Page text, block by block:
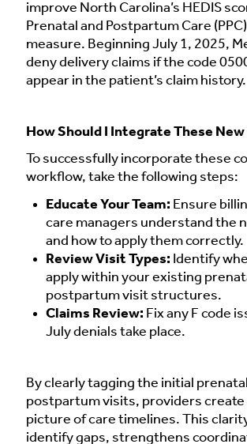
improve North Carolina’s HEDIS
Prenatal and Postpartum Care
measure. Beginning July 1, 2025,
deny delivery claims if the code
appear in the patient’s claim history.
How Should I Integrate These New
To successfully incorporate these
workflow, take the following steps:
Educate Your Team: Ensure
care managers understand the
and how to apply them correctly.
Review Visit Types: Identify
apply within your existing
postpartum visit structures.
Claims Review: Fix any F code
July denials take place.
By clearly tagging the initial
postpartum visits, providers create
picture of care timelines. This
identify gaps, strengthens